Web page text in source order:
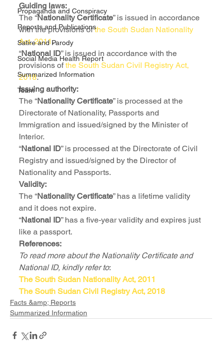
Propaganda and Conspiracy
Reports and Publications
Satire and Parody
Social Media Health Report
Summarized Information
Team
Guiding laws:
The “Nationality Certificate” is issued in accordance
with the provisions of the South Sudan Nationality
Act, 2011.
“National ID” is issued in accordance with the
provisions of the South Sudan Civil Registry Act,
2018.
Issuing authority:
The “Nationality Certificate” is processed at the
Directorate of Nationality, Passports and
Immigration and issued/signed by the Minister of
Interior.
“National ID” is processed at the Directorate of Civil
Registry and issued/signed by the Director of
Nationality and Passports.
Validity:
The “Nationality Certificate” has a lifetime validity
and it does not expire.
“National ID” has a five-year validity and expires just
like a passport.
References:
To read more about the Nationality Certificate and
National ID, kindly refer to:
The South Sudan Nationality Act, 2011
The South Sudan Civil Registry Act, 2018
Facts &amp; Reports
Summarized Information